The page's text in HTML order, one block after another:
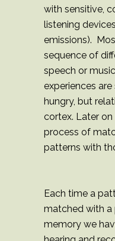
with sensitive,
listening
emissions).
sequence of
speech or
experiences
hungry, but
cortex. Later
process of
patterns with
Each time a
matched with a
memory we